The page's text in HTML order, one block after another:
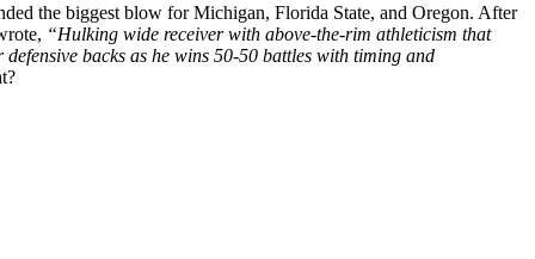
the biggest blow for Michigan, Florida State, and Oregon. After
“Hulking wide receiver with above-the-rim athleticism that
backs as he wins 50-50 battles with timing and